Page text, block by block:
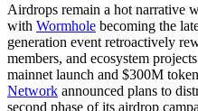
Airdrops remain a hot narrative
with Wormhole becoming the
generation event retroactively
members, and ecosystem
mainnet launch and $300M
Network announced plans to
second phase of its airdrop